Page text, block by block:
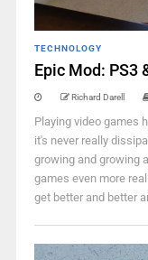
TECHNOLOGY
Epic Mod: PS3
Richard Darell
Playing video games
it's never really
growing and growing
games even more
get better and better